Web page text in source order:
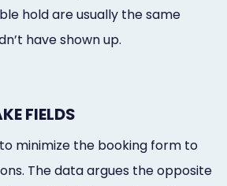
hold are usually the same
have shown up.
FIELDS
minimize the booking form to
The data argues the opposite